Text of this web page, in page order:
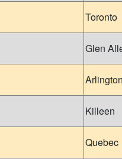
Toronto
Glen
Killeen
Quebec